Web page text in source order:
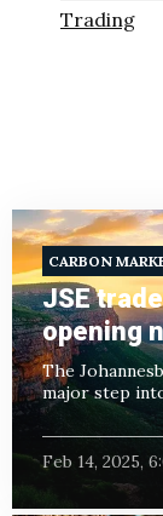
Trading
CARBON
JSE
opening
The
major step
Feb 14, 2025,